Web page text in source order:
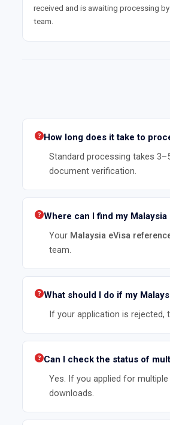
received and is awaiting processing
team.
How long does it take to
Standard processing takes
document verification.
Where can I find my
Your Malaysia eVisa
team.
What should I do if my
If your application is
Can I check the status of
Yes. If you applied for
downloads.